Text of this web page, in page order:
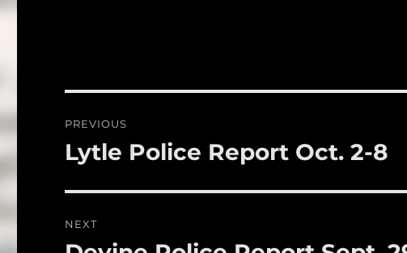
b
o
k
r
r
navigation
PREVIOUS
Previous
Lytle Police Report Oct. 2-8
NEXT
Next